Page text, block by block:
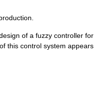
of a fuzzy controller for
this control system appears